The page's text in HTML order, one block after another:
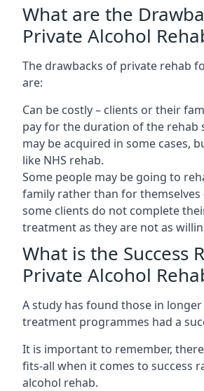
What are the
Private Alcohol
The drawbacks of private rehab
are:
Can be costly – clients or their
pay for the duration of the rehab
may be acquired in some cases,
like NHS rehab.
Some people may be going to
family rather than for themselves
some clients do not complete
treatment as they are not as
What is the Success
Private Alcohol
A study has found those in
treatment programmes had a
It is important to remember,
fits-all when it comes to success
alcohol rehab.